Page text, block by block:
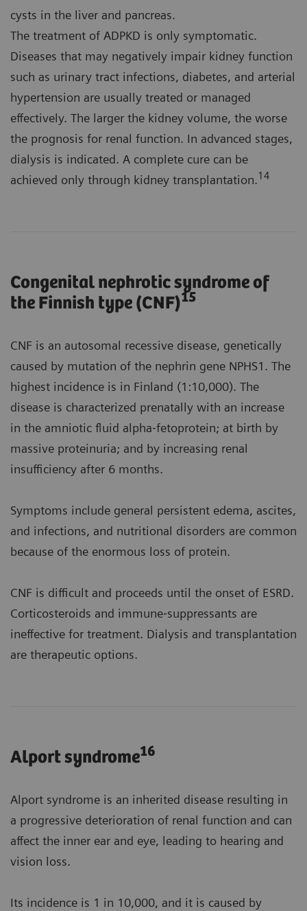
cysts in the liver and pancreas.
The treatment of ADPKD is only symptomatic.
Diseases that may negatively impair kidney function
such as urinary tract infections, diabetes, and arterial
hypertension are usually treated or managed
effectively. The larger the kidney volume, the worse
the prognosis for renal function. In advanced stages,
dialysis is indicated. A complete cure can be
achieved only through kidney transplantation.14
Congenital nephrotic syndrome of
the Finnish type (CNF)15
CNF is an autosomal recessive disease, genetically
caused by mutation of the nephrin gene NPHS1. The
highest incidence is in Finland (1:10,000). The
disease is characterized prenatally with an increase
in the amniotic fluid alpha‐fetoprotein; at birth by
massive proteinuria; and by increasing renal
insufficiency after 6 months.
Symptoms include general persistent edema, ascites,
and infections, and nutritional disorders are common
because of the enormous loss of protein.
CNF is difficult and proceeds until the onset of ESRD.
Corticosteroids and immune‐suppressants are
ineffective for treatment. Dialysis and transplantation
are therapeutic options.
Alport syndrome16
Alport syndrome is an inherited disease resulting in
a progressive deterioration of renal function and can
affect the inner ear and eye, leading to hearing and
vision loss.
Its incidence is 1 in 10,000, and it is caused by